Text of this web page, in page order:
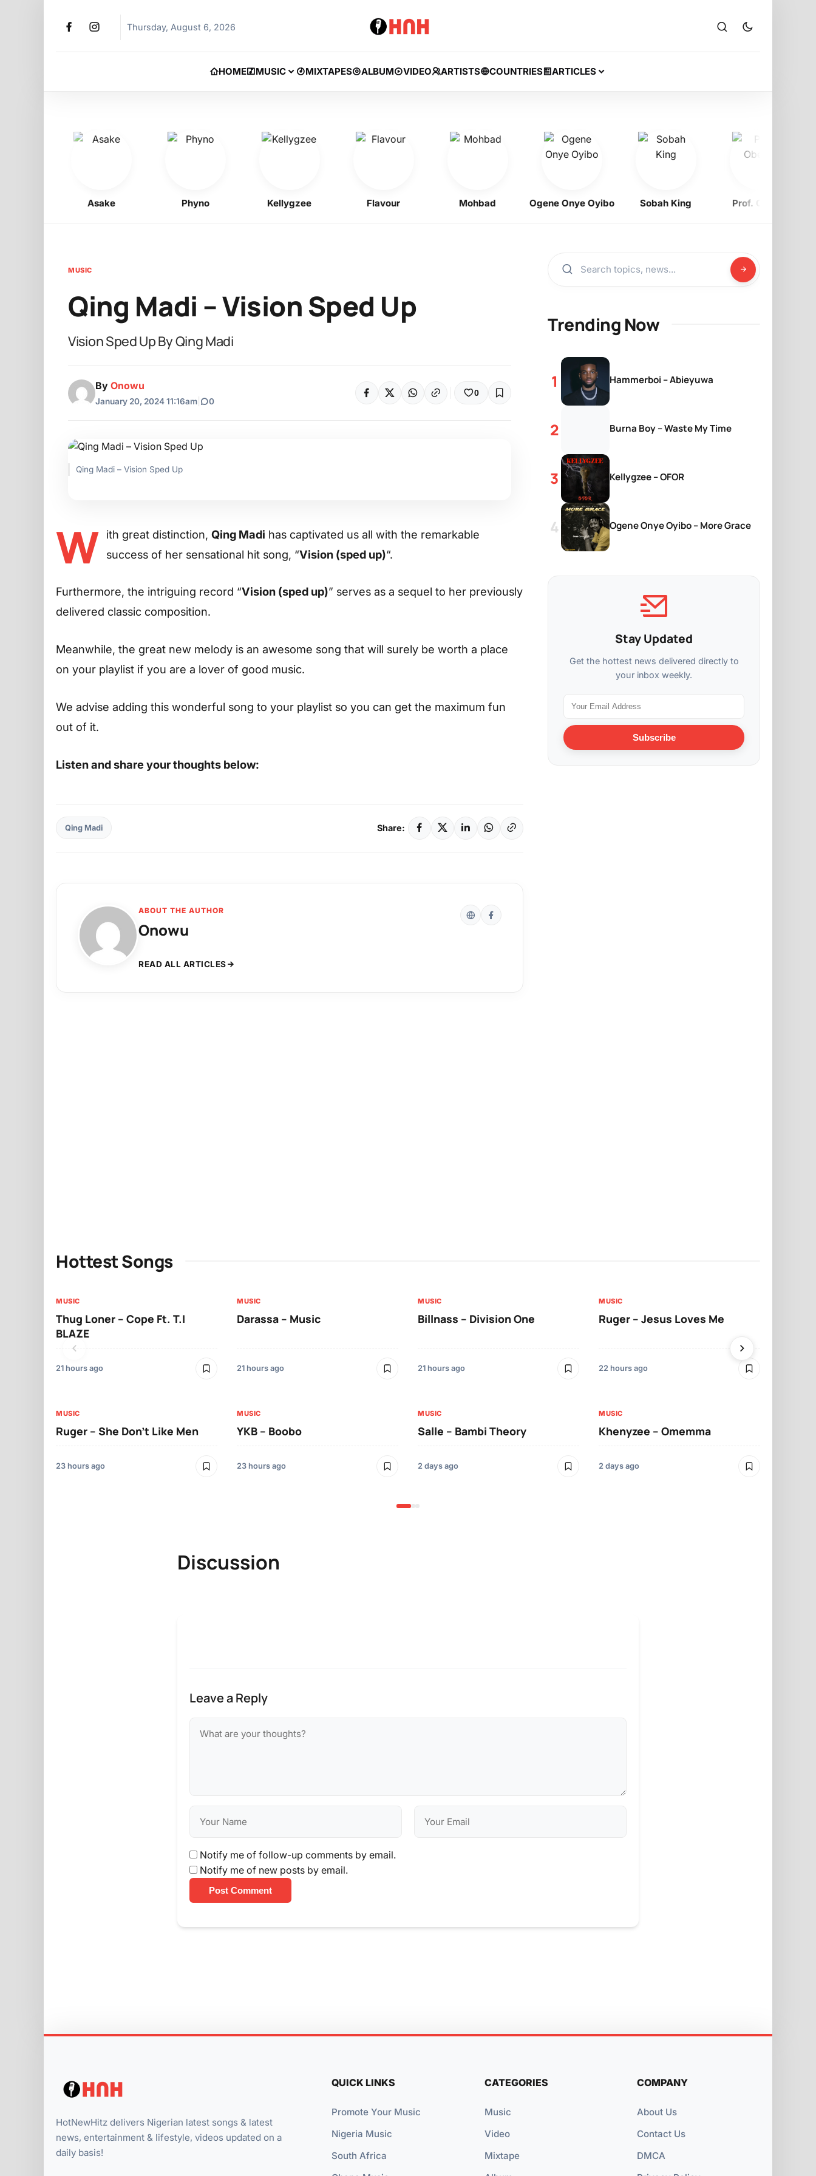
Thursday, August 6, 2026
HOME MUSIC MIXTAPES ALBUM VIDEO ARTISTS COUNTRIES ARTICLES
Asake Phyno Kellygzee Flavour Mohbad Ogene Onye Oyibo Sobah King Prof. Obewe
MUSIC
Qing Madi – Vision Sped Up
Vision Sped Up By Qing Madi
By Onowu
January 20, 2024 11:16am 0
0
Qing Madi – Vision Sped Up
W ith great distinction, Qing Madi has captivated us all with the remarkable
success of her sensational hit song, “Vision (sped up)“.
Furthermore, the intriguing record “Vision (sped up)” serves as a sequel to her previously
delivered classic composition.
Meanwhile, the great new melody is an awesome song that will surely be worth a place
on your playlist if you are a lover of good music.
We advise adding this wonderful song to your playlist so you can get the maximum fun
out of it.
Listen and share your thoughts below:
Qing Madi Share:
ABOUT THE AUTHOR
Onowu
READ ALL ARTICLES
Trending Now
Hammerboi – Abieyuwa
Burna Boy – Waste My Time
Kellygzee – OFOR
Ogene Onye Oyibo – More Grace
Stay Updated
Get the hottest news delivered directly to
your inbox weekly.
Subscribe
Hottest Songs
MUSIC
Thug Loner – Cope Ft. T.I
BLAZE
21 hours ago
MUSIC
Darassa – Music
21 hours ago
MUSIC
Billnass – Division One
21 hours ago
MUSIC
Ruger – Jesus Loves Me
22 hours ago
MUSIC
Ruger – She Don’t Like Men
23 hours ago
MUSIC
YKB – Boobo
23 hours ago
MUSIC
Salle – Bambi Theory
2 days ago
MUSIC
Khenyzee – Omemma
2 days ago
Discussion
Leave a Reply
Notify me of follow-up comments by email.
Notify me of new posts by email.
Post Comment
HotNewHitz delivers Nigerian latest songs & latest
news, entertainment & lifestyle, videos updated on a
daily basis!
QUICK LINKS
Promote Your Music
Nigeria Music
South Africa
CATEGORIES
Music
Video
Mixtape
COMPANY
About Us
Contact Us
DMCA